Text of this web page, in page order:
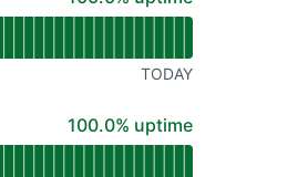
TODAY
100% - uptime
100.0% uptime